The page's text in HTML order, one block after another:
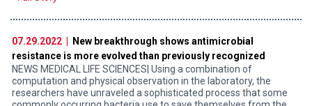
07.29.2022 |
New breakthrough shows antimicrobial
resistance is more evolved than previously recognized
NEWS MEDICAL LIFE SCIENCES| Using a combination of
computation and physical observation in the laboratory, the
researchers have unraveled a sophisticated process that some